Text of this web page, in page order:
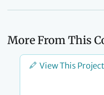
More From This
View This Project